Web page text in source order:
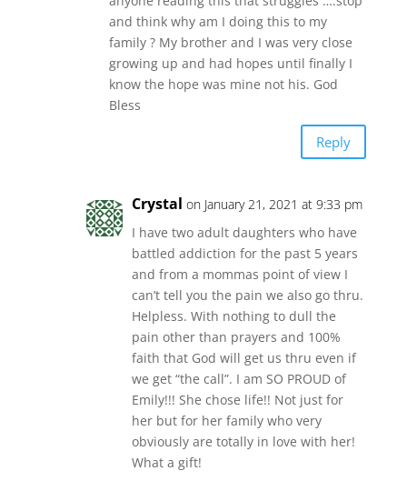
and think why am I doing this to my
family ? My brother and I was very close
growing up and had hopes until finally I
know the hope was mine not his. God
Bless
Reply
Crystal on January 21, 2021 at 9:33 pm
I have two adult daughters who have
battled addiction for the past 5 years
and from a mommas point of view I
can’t tell you the pain we also go thru.
Helpless. With nothing to dull the
pain other than prayers and 100%
faith that God will get us thru even if
we get “the call”. I am SO PROUD of
Emily!!! She chose life!! Not just for
her but for her family who very
obviously are totally in love with her!
What a gift!